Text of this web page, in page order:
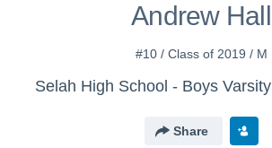
Andrew Hall
#10 / Class of 2019 / M
Selah High School - Boys Varsity
Share